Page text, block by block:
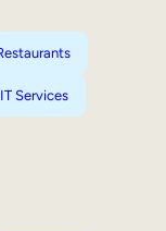
Services